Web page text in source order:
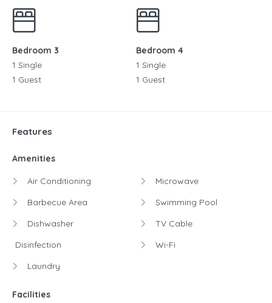
Bedroom 3
1 Single
1 Guest
Bedroom 4
1 Single
1 Guest
Features
Amenities
Air Conditioning
Barbecue Area
Dishwasher
Disinfection
Laundry
Microwave
Swimming Pool
TV Cable
Wi-Fi
Facilities